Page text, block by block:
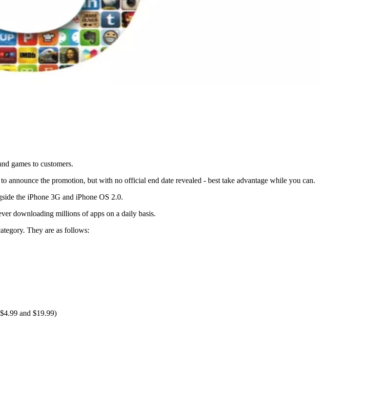
games to customers.
announce the promotion, but with no official end date revealed - best take advantage while you can.
the iPhone 3G and iPhone OS 2.0.
downloading millions of apps on a daily basis.
They are as follows:
and $19.99)